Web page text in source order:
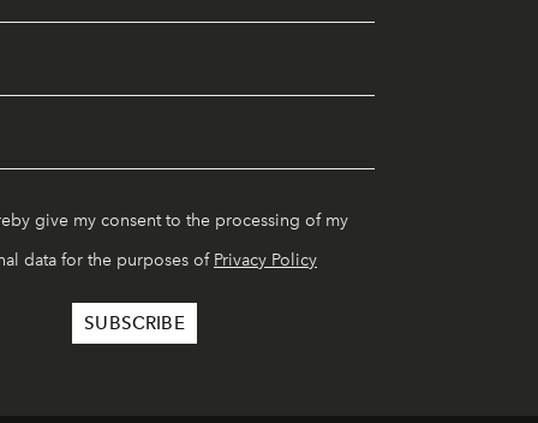
give my consent to the processing of my
data for the purposes of Privacy Policy